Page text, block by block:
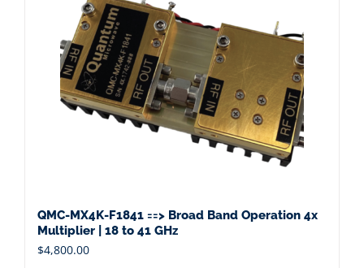
QMC-MX4K-F1841 ==> Broad Band Operation 4x
Multiplier | 18 to 41 GHz
$4,800.00